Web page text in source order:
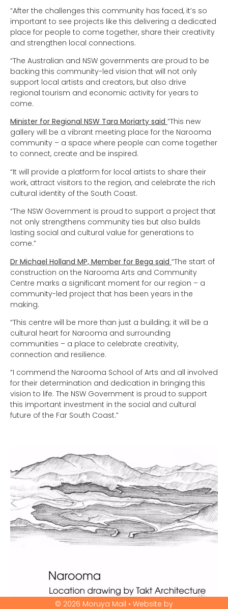
“After the challenges this community has faced, it’s so
important to see projects like this delivering a dedicated
place for people to come together, share their creativity
and strengthen local connections.
“The Australian and NSW governments are proud to be
backing this community-led vision that will not only
support local artists and creators, but also drive
regional tourism and economic activity for years to
come.
Minister for Regional NSW Tara Moriarty said “This new
gallery will be a vibrant meeting place for the Narooma
community – a space where people can come together
to connect, create and be inspired.
“It will provide a platform for local artists to share their
work, attract visitors to the region, and celebrate the rich
cultural identity of the South Coast.
“The NSW Government is proud to support a project that
not only strengthens community ties but also builds
lasting social and cultural value for generations to
come.”
Dr Michael Holland MP, Member for Bega said “The start of
construction on the Narooma Arts and Community
Centre marks a significant moment for our region – a
community-led project that has been years in the
making.
“This centre will be more than just a building; it will be a
cultural heart for Narooma and surrounding
communities – a place to celebrate creativity,
connection and resilience.
“I commend the Narooma School of Arts and all involved
for their determination and dedication in bringing this
vision to life. The NSW Government is proud to support
this important investment in the social and cultural
future of the Far South Coast.”
© 2026 Moruya Mail • Website by